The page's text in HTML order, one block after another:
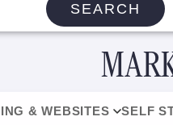
SEARCH
& WEBSITES SELF